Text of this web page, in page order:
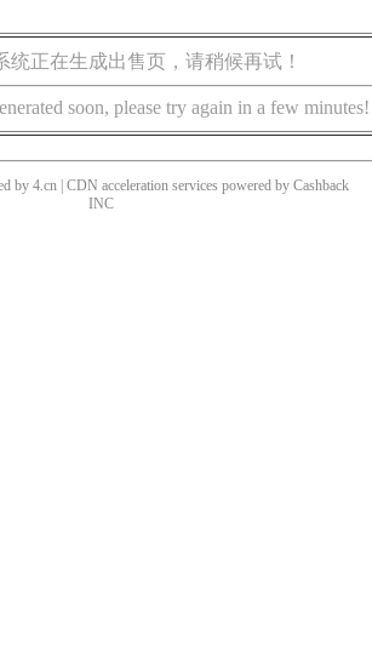
统正在生成出售页，请稍候再试！
soon, please try again in a few minutes!
by 4.cn | CDN acceleration services powered by Cashback
INC